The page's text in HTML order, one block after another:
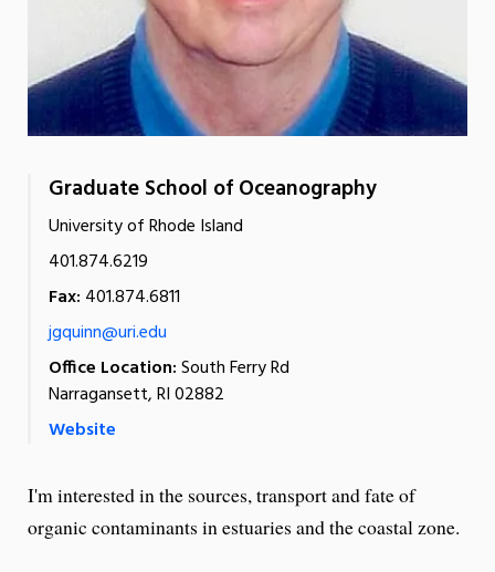
Graduate School of Oceanography
University of Rhode Island
401.874.6219
Fax: 401.874.6811
jgquinn@uri.edu
Office Location:South Ferry Rd
Narragansett, RI 02882
Website
I'm interested in the sources, transport and fate of
organic contaminants in estuaries and the coastal zone.